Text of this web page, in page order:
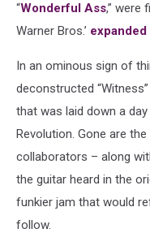
“Wonderful Ass,” were
Warner Bros.’ expanded
In an ominous sign of
deconstructed
that was laid down a
Revolution. Gone are
collaborators – along
the guitar heard in the
funkier jam that would
follow.